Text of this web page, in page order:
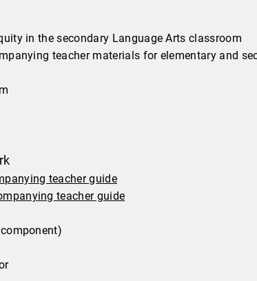
in the secondary Language Arts classroom
teacher materials for elementary and
teacher guide
teacher guide